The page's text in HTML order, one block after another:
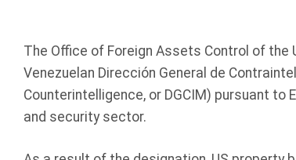
The Office of Foreign Assets Control of
Venezuelan Dirección General de
Counterintelligence, or DGCIM) pursuant to
and security sector.